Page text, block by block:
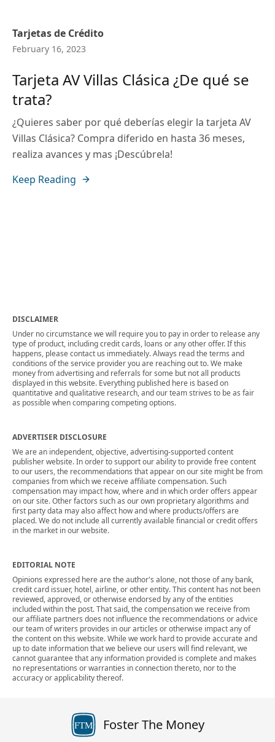
Tarjetas de Crédito
February 16, 2023
Tarjeta AV Villas Clásica ¿De qué se
trata?
¿Quieres saber por qué deberías elegir la tarjeta AV
Villas Clásica? Compra diferido en hasta 36 meses,
realiza avances y mas ¡Descúbrela!
Keep Reading
DISCLAIMER
Under no circumstance we will require you to pay in order to release any
type of product, including credit cards, loans or any other offer. If this
happens, please contact us immediately. Always read the terms and
conditions of the service provider you are reaching out to. We make
money from advertising and referrals for some but not all products
displayed in this website. Everything published here is based on
quantitative and qualitative research, and our team strives to be as fair
as possible when comparing competing options.
ADVERTISER DISCLOSURE
We are an independent, objective, advertising-supported content
publisher website. In order to support our ability to provide free content
to our users, the recommendations that appear on our site might be from
companies from which we receive affiliate compensation. Such
compensation may impact how, where and in which order offers appear
on our site. Other factors such as our own proprietary algorithms and
first party data may also affect how and where products/offers are
placed. We do not include all currently available financial or credit offers
in the market in our website.
EDITORIAL NOTE
Opinions expressed here are the author's alone, not those of any bank,
credit card issuer, hotel, airline, or other entity. This content has not been
reviewed, approved, or otherwise endorsed by any of the entities
included within the post. That said, the compensation we receive from
our affiliate partners does not influence the recommendations or advice
our team of writers provides in our articles or otherwise impact any of
the content on this website. While we work hard to provide accurate and
up to date information that we believe our users will find relevant, we
cannot guarantee that any information provided is complete and makes
no representations or warranties in connection thereto, nor to the
accuracy or applicability thereof.
FTM Foster The Money